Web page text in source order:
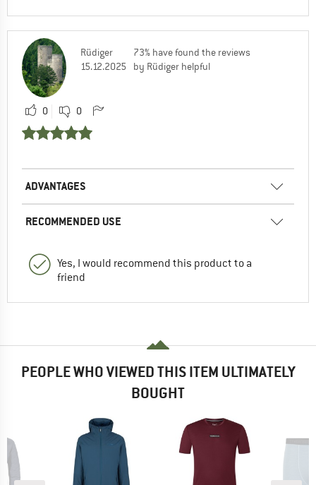
Rüdiger
15.12.2025
73% have found the reviews
by Rüdiger helpful
0 0
ADVANTAGES
RECOMMENDED USE
Yes, I would recommend this product to a
friend
PEOPLE WHO VIEWED THIS ITEM ULTIMATELY
BOUGHT